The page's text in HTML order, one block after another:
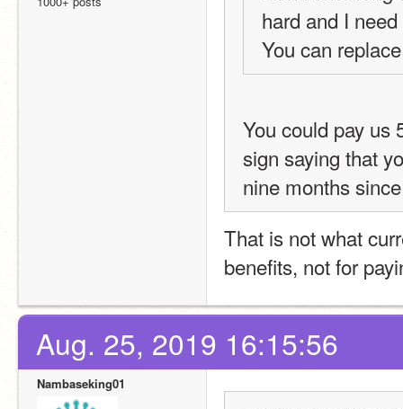
hard and I
You can
You could pay us
sign saying that
nine months
That is not what
benefits, not for
Aug. 25, 2019 16:15:56
Nambaseking01